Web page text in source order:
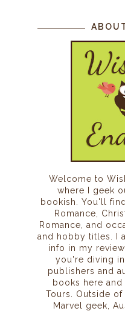
Welcome to
where I geek
bookish. You'll
Romance,
Romance, and
and hobby titles. I
info in my
you're diving
publishers and
books here
Tours. Outside
Marvel geek,